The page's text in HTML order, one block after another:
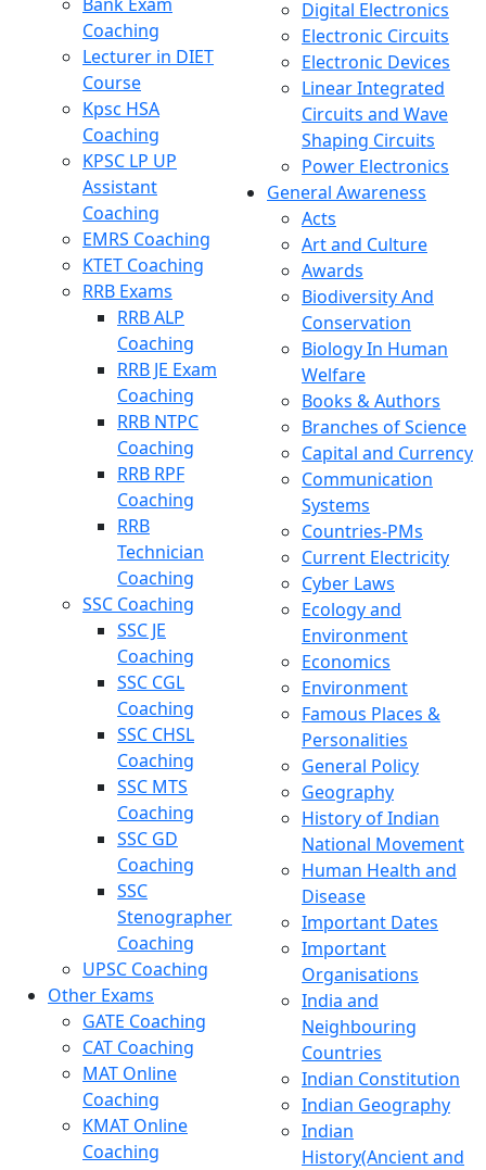
Coaching
Lecturer in DIET
Course
Kpsc HSA
Coaching
KPSC LP UP
Assistant
Coaching
EMRS Coaching
KTET Coaching
RRB Exams
RRB ALP
Coaching
RRB JE Exam
Coaching
RRB NTPC
Coaching
RRB RPF
Coaching
RRB
Technician
Coaching
SSC Coaching
SSC JE
Coaching
SSC CGL
Coaching
SSC CHSL
Coaching
SSC MTS
Coaching
SSC GD
Coaching
SSC
Stenographer
Coaching
UPSC Coaching
Other Exams
GATE Coaching
CAT Coaching
MAT Online
Coaching
KMAT Online
Coaching
Digital Electronics
Electronic Circuits
Electronic Devices
Linear Integrated
Circuits and Wave
Shaping Circuits
Power Electronics
General Awareness
Acts
Art and Culture
Awards
Biodiversity And
Conservation
Biology In Human
Welfare
Books & Authors
Branches of Science
Capital and Currency
Communication
Systems
Countries-PMs
Current Electricity
Cyber Laws
Ecology and
Environment
Economics
Environment
Famous Places &
Personalities
General Policy
Geography
History of Indian
National Movement
Human Health and
Disease
Important Dates
Important
Organisations
India and
Neighbouring
Countries
Indian Constitution
Indian Geography
Indian
History(Ancient and